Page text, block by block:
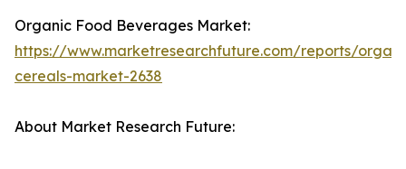
Organic Food Beverages Market:
https://www.marketresearchfuture.com/reports/
cereals-market-2638
About Market Research Future: